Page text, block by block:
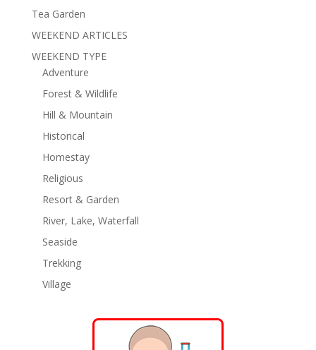
Tea Garden
WEEKEND ARTICLES
WEEKEND TYPE
Adventure
Forest & Wildlife
Hill & Mountain
Historical
Homestay
Religious
Resort & Garden
River, Lake, Waterfall
Seaside
Trekking
Village